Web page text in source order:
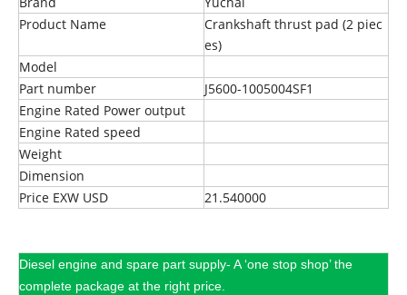
Product Name
Crankshaft thrust pad (2 piec
es)
Model
Part number
J5600-1005004SF1
Engine Rated Power output
Engine Rated speed
Weight
Dimension
Price EXW USD
21.540000
Diesel engine and spare part supply- A ‘one stop shop’ the
complete package at the right price.